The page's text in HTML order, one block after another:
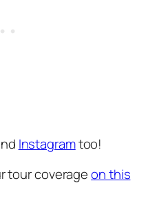
Instagramtoo!
tour coverageon this